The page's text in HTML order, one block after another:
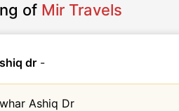
of Mir Travels
dr -
Ashiq Dr